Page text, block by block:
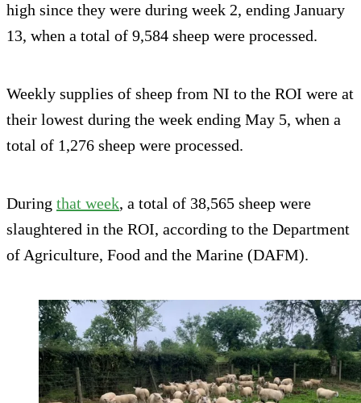
high since they were during week 2, ending January
13, when a total of 9,584 sheep were processed.
Weekly supplies of sheep from NI to the ROI were at
their lowest during the week ending May 5, when a
total of 1,276 sheep were processed.
During that week, a total of 38,565 sheep were
slaughtered in the ROI, according to the Department
of Agriculture, Food and the Marine (DAFM).